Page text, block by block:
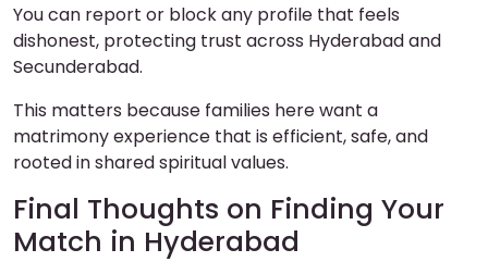
You can report or block any profile that feels
dishonest, protecting trust across Hyderabad and
Secunderabad.
This matters because families here want a
matrimony experience that is efficient, safe, and
rooted in shared spiritual values.
Final Thoughts on Finding Your
Match in Hyderabad